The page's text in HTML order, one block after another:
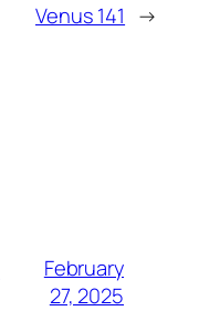
Venus 141 →
February
27, 2025